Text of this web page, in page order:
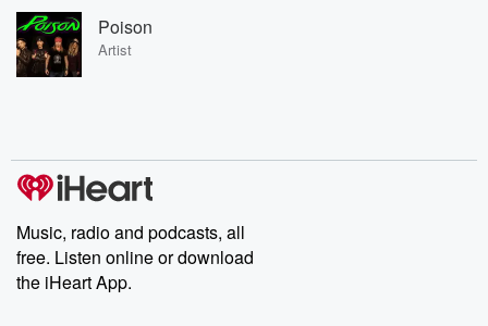
Poison
Artist
Music, radio and podcasts, all
free. Listen online or download
the iHeart App.